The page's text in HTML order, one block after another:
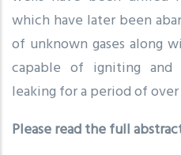
which have later been
of unknown gases along
capable of igniting and
leaking for a period of over
Please read the full